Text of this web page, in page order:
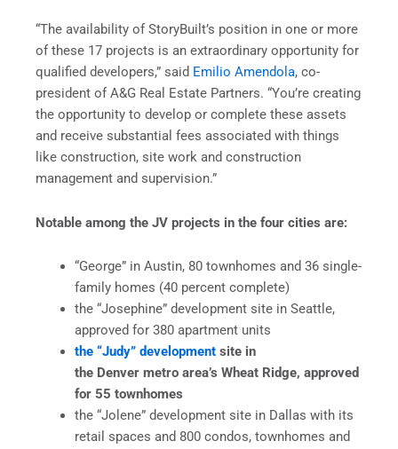
“The availability of StoryBuilt’s position in one or more
of these 17 projects is an extraordinary opportunity for
qualified developers,” said Emilio Amendola, co-
president of A&G Real Estate Partners. “You’re creating
the opportunity to develop or complete these assets
and receive substantial fees associated with things
like construction, site work and construction
management and supervision.”
Notable among the JV projects in the four cities are:
“George” in Austin, 80 townhomes and 36 single-
family homes (40 percent complete)
the “Josephine” development site in Seattle,
approved for 380 apartment units
the “Judy” developmentsite in
the Denver metro area’s Wheat Ridge, approved
for 55 townhomes
the “Jolene” development site in Dallas with its
retail spaces and 800 condos, townhomes and